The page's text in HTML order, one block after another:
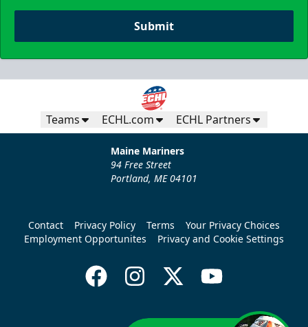
Submit
Teams ECHL.com ECHL Partners
Maine Mariners
94 Free Street
Portland, ME 04101
Contact Privacy Policy Terms
Your Privacy Choices
Employment Opportunites
Privacy and Cookie Settings